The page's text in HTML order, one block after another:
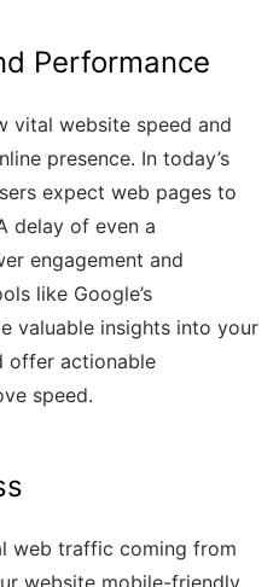
Performance
vital website speed and
presence. In today’s
expect web pages to
delay of even a
engagement and
like Google’s
valuable insights into your
offer actionable
speed.
web traffic coming from
website mobile-friendly